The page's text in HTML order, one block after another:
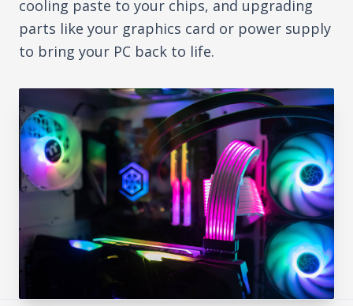
cooling paste to your chips, and upgrading
parts like your graphics card or power supply
to bring your PC back to life.